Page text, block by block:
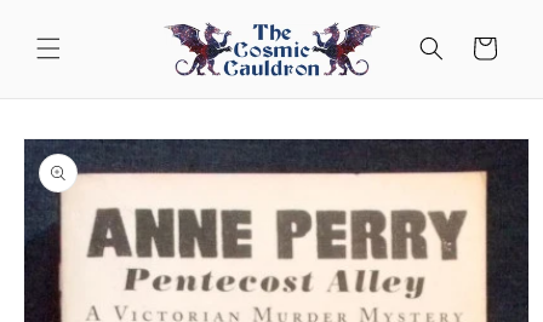
content
Cart
Skip to
product
information